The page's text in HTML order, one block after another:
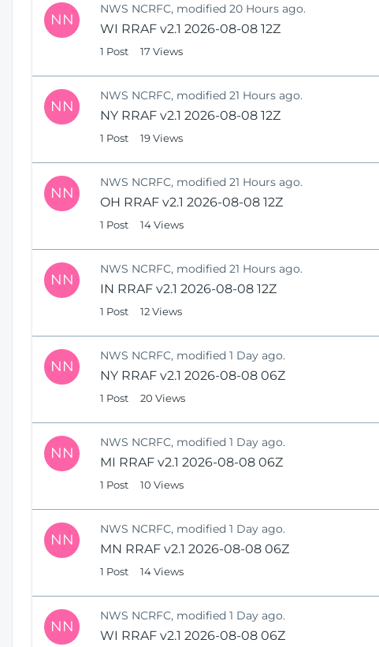
NN
NWS NCRFC, modified 20 Hours ago.
WI RRAF v2.1 2026-08-08 12Z
1 Post 17 Views
NN
NWS NCRFC, modified 21 Hours ago.
NY RRAF v2.1 2026-08-08 12Z
1 Post 19 Views
NN
NWS NCRFC, modified 21 Hours ago.
OH RRAF v2.1 2026-08-08 12Z
1 Post 14 Views
NN
NWS NCRFC, modified 21 Hours ago.
IN RRAF v2.1 2026-08-08 12Z
1 Post 12 Views
NN
NWS NCRFC, modified 1 Day ago.
NY RRAF v2.1 2026-08-08 06Z
1 Post 20 Views
NN
NWS NCRFC, modified 1 Day ago.
MI RRAF v2.1 2026-08-08 06Z
1 Post 10 Views
NN
NWS NCRFC, modified 1 Day ago.
MN RRAF v2.1 2026-08-08 06Z
1 Post 14 Views
NN
NWS NCRFC, modified 1 Day ago.
WI RRAF v2.1 2026-08-08 06Z